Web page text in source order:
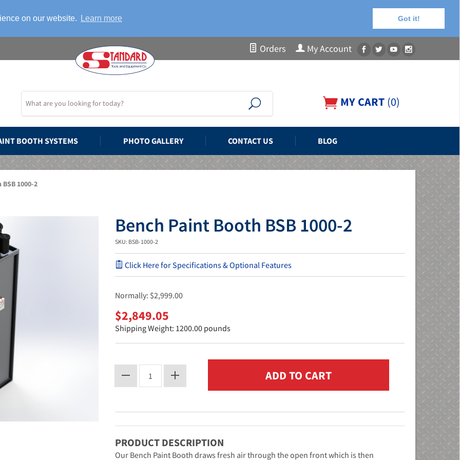
on our website. Learn more Got it!
Orders My Account
MY CART (0)
BOOTH SYSTEMS PHOTO GALLERY CONTACT US BLOG
1000-2
Bench Paint Booth BSB 1000-2
SKU: BSB-1000-2
Click Here for Specifications & Optional Features
Normally: $2,999.00
$2,849.05
Shipping Weight: 1200.00 pounds
PRODUCT DESCRIPTION
Our Bench Paint Booth draws fresh air through the open front which is then